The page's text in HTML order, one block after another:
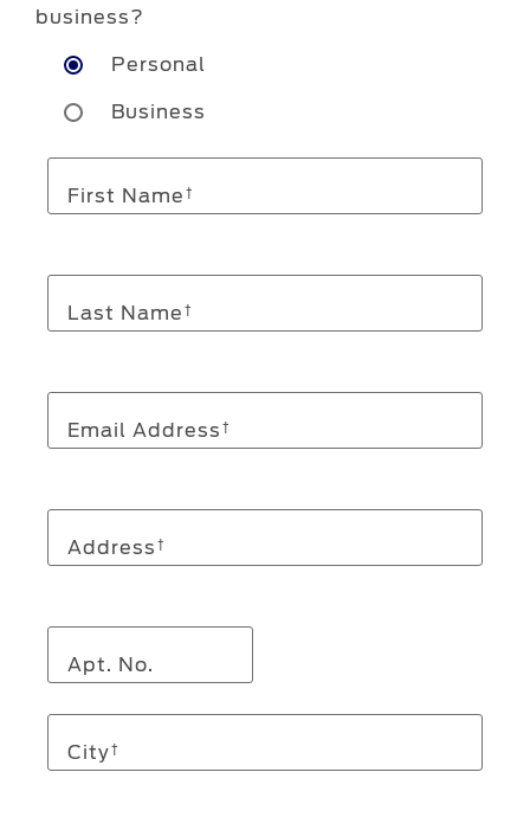
business?
Personal
Business
First Name †
Last Name †
Email Address †
Address †
Apt. No.
City†